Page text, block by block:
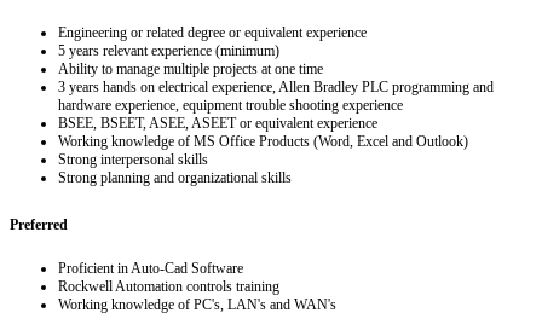
Engineering or related degree or equivalent experience
5 years relevant experience (minimum)
Ability to manage multiple projects at one time
3 years hands on electrical experience, Allen Bradley PLC programming and
hardware experience, equipment trouble shooting experience
BSEE, BSEET, ASEE, ASEET or equivalent experience
Working knowledge of MS Office Products (Word, Excel and Outlook)
Strong interpersonal skills
Strong planning and organizational skills
Preferred
Proficient in Auto-Cad Software
Rockwell Automation controls training
Working knowledge of PC's, LAN's and WAN's